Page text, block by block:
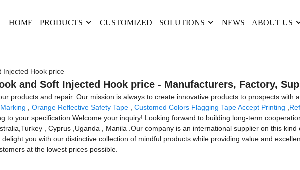
HOME PRODUCTS CUSTOMIZED SOLUTIONS NEWS ABOUT US
Injected Hook price
and Soft Injected Hook price - Manufacturers, Factory,
products and repair. Our mission is always to create innovative products to prospects with
Orange Reflective Safety Tape Customed Colors Flagging Tape Accept Printing
to your specification.Welcome your inquiry! Looking forward to building long-term
, Cyprus ,Uganda , Manila .Our company is an international supplier on this
you with our distinctive collection of mindful products while providing value and
at the lowest prices possible.